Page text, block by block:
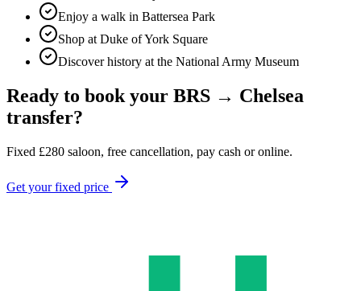
Enjoy a walk in Battersea Park
Shop at Duke of York Square
Discover history at the National Army Museum
Ready to book your BRS → Chelsea
transfer?
Fixed £280 saloon, free cancellation, pay cash or online.
Get your fixed price